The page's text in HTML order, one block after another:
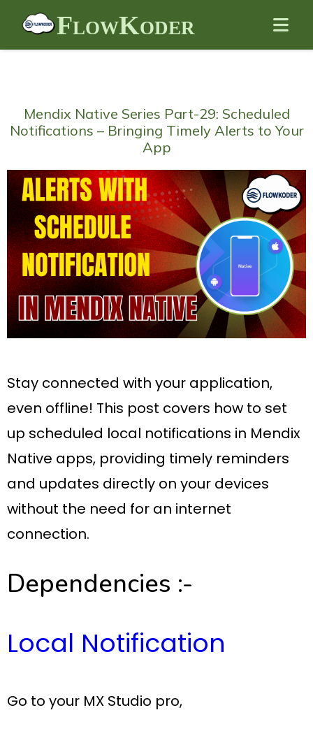
FlowKoder
Mendix Native Series Part-29: Scheduled
Notifications – Bringing Timely Alerts to Your
App
Stay connected with your application,
even offline! This post covers how to set
up scheduled local notifications in Mendix
Native apps, providing timely reminders
and updates directly on your devices
without the need for an internet
connection.
Dependencies :-
Local Notification
Go to your MX Studio pro,